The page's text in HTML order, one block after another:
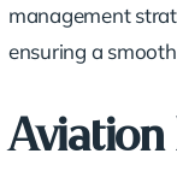
management
ensuring a
Aviation